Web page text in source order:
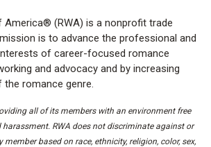
America® (RWA) is a nonprofit trade
is to advance the professional and
of career-focused romance
and advocacy and by increasing
romance genre.
all of its members with an environment free
RWA does not discriminate against or
based on race, ethnicity, religion, color, sex,